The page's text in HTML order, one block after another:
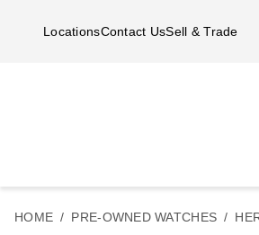
LocationsContact UsSell & Trade
HOME PRE-OWNED WATCHES